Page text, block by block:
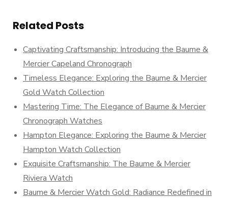
Related Posts
Captivating Craftsmanship: Introducing the Baume &
Mercier Capeland Chronograph
Timeless Elegance: Exploring the Baume & Mercier
Gold Watch Collection
Mastering Time: The Elegance of Baume & Mercier
Chronograph Watches
Hampton Elegance: Exploring the Baume & Mercier
Hampton Watch Collection
Exquisite Craftsmanship: The Baume & Mercier
Riviera Watch
Baume & Mercier Watch Gold: Radiance Redefined in